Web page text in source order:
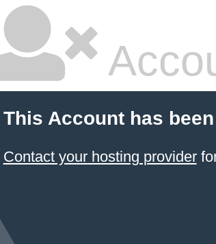
This Account has
Contact your hosting provider